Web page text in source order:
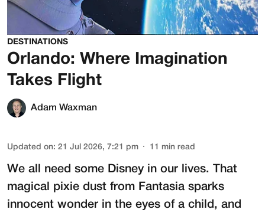
DESTINATIONS
Orlando: Where Imagination
Takes Flight
Adam Waxman
Updated on: 21 Jul 2026, 7:21 pm 11 min read
We all need some Disney in our lives. That
magical pixie dust from Fantasia sparks
innocent wonder in the eyes of a child, and